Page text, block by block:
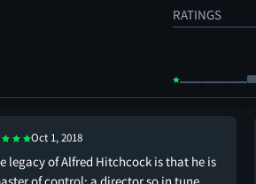
RATINGS
Oct 1, 2018
legacy of Alfred Hitchcock is that he is